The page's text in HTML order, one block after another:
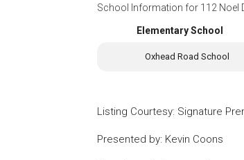
School Information for 112 Noel
Elementary School
Oxhead Road School
Listing Courtesy: Signature
Presented by: Kevin Coons